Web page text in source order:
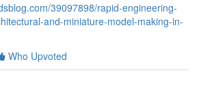
39097898/rapid-engineering-
and-miniature-model-making-in-
Who Upvoted